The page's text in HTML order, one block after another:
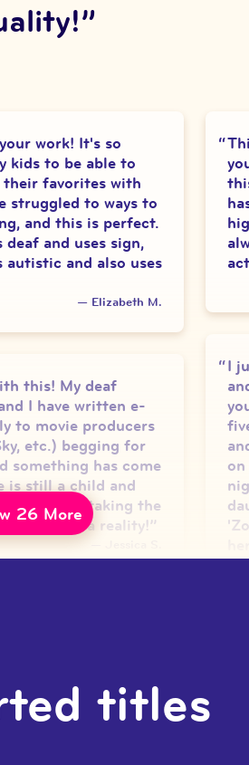
”
work! It's so
kids to be able to
their favorites with
struggled to ways to
and this is perfect.
deaf and uses sign,
autistic and also uses
— Elizabeth M.
this! My deaf
I have written e-
to movie producers
etc.) begging for
something has come
is still a child and
you for taking the
your idea a reality!”
interpreter. I would
big in the
they would look to
I
26 More
titles